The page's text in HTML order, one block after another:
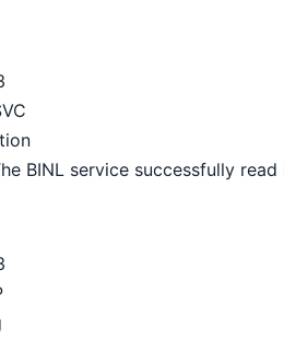
BINL service successfully